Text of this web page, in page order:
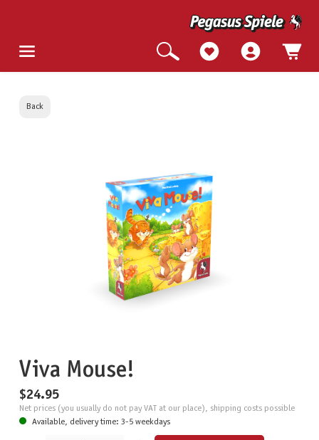
Back
Viva Mouse!
$24.95
Net prices (you usually do not pay VAT at our place), shipping costs possible
Available, delivery time: 3-5 weekdays